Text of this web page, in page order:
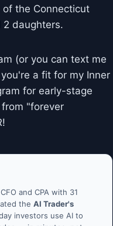
of the Connecticut
2 daughters.
(or you can text me
a fit for my Inner
for early-stage
"forever
and CPA with 31
the AI Trader's
investors use AI to